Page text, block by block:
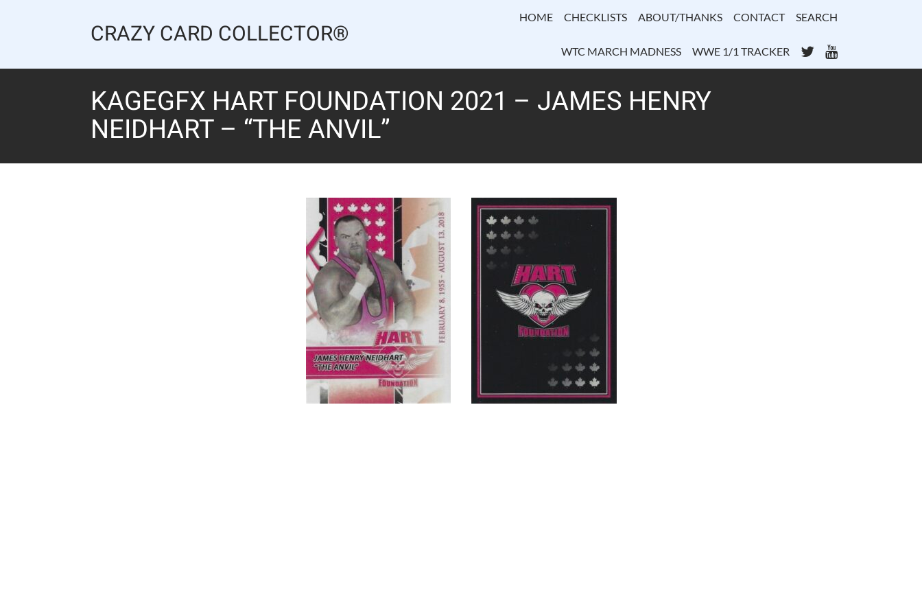
CRAZY CARD COLLECTOR®
HOME CHECKLISTS ABOUT/THANKS CONTACT SEARCH
WTC MARCH MADNESS WWE 1/1 TRACKER TwitterYouTube
KAGEGFX HART FOUNDATION 2021 – JAMES HENRY
NEIDHART – “THE ANVIL”